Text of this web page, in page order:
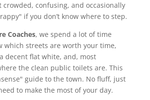
crowded, confusing, and occasionally
if you don’t know where to step.
Coaches, we spend a lot of time
which streets are worth your time,
decent flat white, and, most
the clean public toilets are. This
guide to the town. No fluff, just
to make the most of your day.